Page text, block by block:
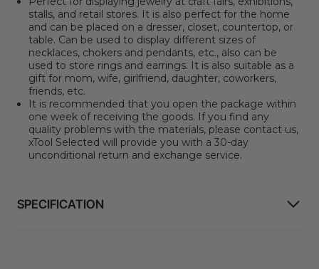
stalls, and retail stores. It is also perfect for the home
and can be placed on a dresser, closet, countertop, or
table. Can be used to display different sizes of
necklaces, chokers and pendants, etc., also can be
used to store rings and earrings. It is also suitable as a
gift for mom, wife, girlfriend, daughter, coworkers,
friends, etc.
It is recommended that you open the package within
one week of receiving the goods. If you find any
quality problems with the materials, please contact us,
xTool Selected will provide you with a 30-day
unconditional return and exchange service.
SPECIFICATION